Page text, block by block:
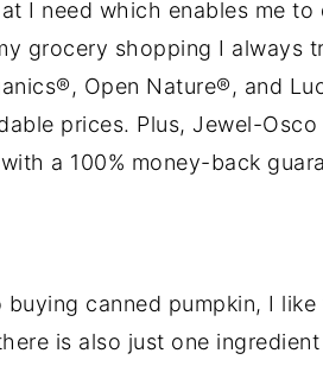
I need which enables me
grocery shopping I always
Open Nature®, and
prices. Plus, Jewel-
a 100% money-back
canned pumpkin, I like
is also just one